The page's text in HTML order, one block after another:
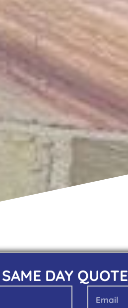
DAY QUOTE